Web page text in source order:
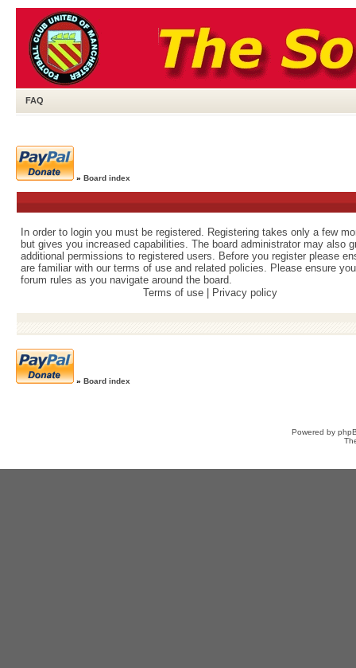
FAQ
» Board index
In order to login you must be registered. Registering takes only a few
but gives you increased capabilities. The board administrator may also
additional permissions to registered users. Before you register please
are familiar with our terms of use and related policies. Please ensure
forum rules as you navigate around the board.
Terms of use
Privacy policy
» Board index
Powered by